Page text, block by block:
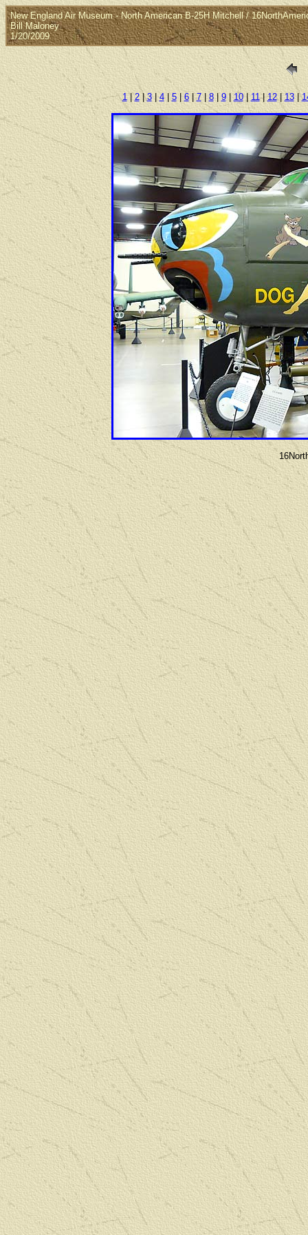
New England Air Museum - North American B-25H Mitchell /
Bill Maloney
1/20/2009
1|2|3|4| 5| 6|7| 8| 9|10| 11|12|13|